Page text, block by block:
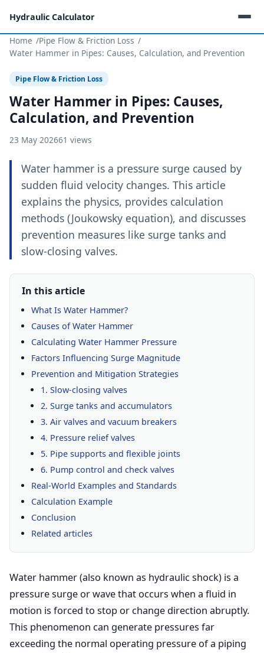
Hydraulic Calculator
Home
Pipe Flow & Friction Loss
Water Hammer in Pipes: Causes, Calculation, and Prevention
Pipe Flow & Friction Loss
Water Hammer in Pipes: Causes,
Calculation, and Prevention
23 May 202661 views
Water hammer is a pressure surge caused by
sudden fluid velocity changes. This article
explains the physics, provides calculation
methods (Joukowsky equation), and discusses
prevention measures like surge tanks and
slow-closing valves.
In this article
What Is Water Hammer?
Causes of Water Hammer
Calculating Water Hammer Pressure
Factors Influencing Surge Magnitude
Prevention and Mitigation Strategies
1. Slow-closing valves
2. Surge tanks and accumulators
3. Air valves and vacuum breakers
4. Pressure relief valves
5. Pipe supports and flexible joints
6. Pump control and check valves
Real-World Examples and Standards
Calculation Example
Conclusion
Related articles
Water hammer (also known as hydraulic shock) is a
pressure surge or wave that occurs when a fluid in
motion is forced to stop or change direction abruptly.
This phenomenon can generate pressures far
exceeding the normal operating pressure of a piping